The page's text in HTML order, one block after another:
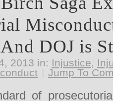
DOJ is
2013 in: Injustice,
Jump To
of